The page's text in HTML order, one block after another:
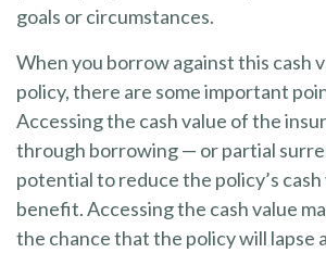
goals or circumstances.
When you borrow against this cash
policy, there are some important
Accessing the cash value of the
through borrowing — or partial
potential to reduce the policy’s cash
benefit. Accessing the cash value
the chance that the policy will lapse